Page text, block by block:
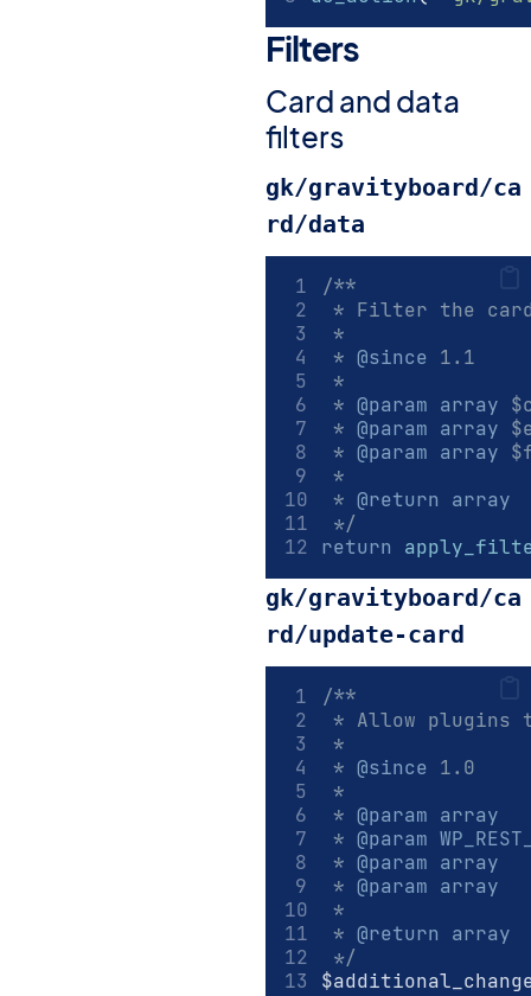
Filters
Card and data
filters
gk/gravityboard/ca
rd/data
/**
* Filter the
*
* @since 1.1
*
* @param array
* @param array
* @param array
*
* @return
array
*/
return
gk/gravityboard/ca
rd/update-card
/**
* Allow plugins
*
* @since 1.0
*
* @param array
* @param
* @param array
* @param array
*
* @return
array
*/